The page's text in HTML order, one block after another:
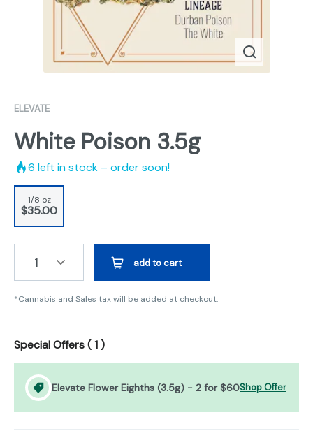
ELEVATE
White Poison 3.5g
6 left in stock – order soon!
1/8 oz
$35.00
1 add to cart
*Cannabis and Sales tax will be added at checkout.
Special Offers (1)
Elevate Flower Eighths (3.5g) - 2 for $60Shop Offer